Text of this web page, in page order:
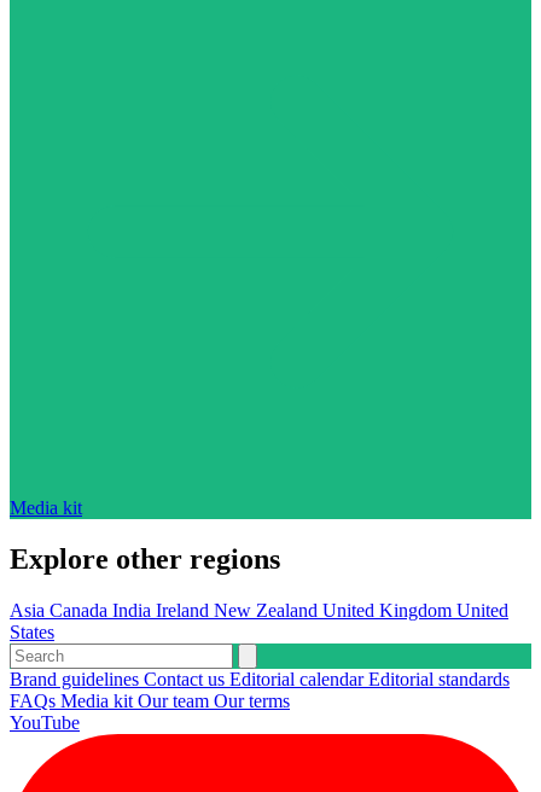
Media kit
Explore other regions
Asia Canada India Ireland New Zealand United Kingdom United
States
Brand guidelines Contact us Editorial calendarEditorial standards
FAQs Media kit Our team Our terms
YouTube